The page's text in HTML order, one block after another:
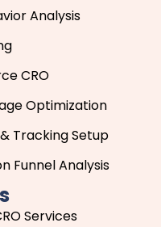
Analysis
CRO
Optimization
Tracking Setup
Funnel Analysis
Services